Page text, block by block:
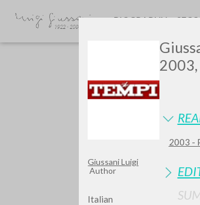
Giussani Luigi
Author
Italian
2003,
2003 -
BIOGRAPHY